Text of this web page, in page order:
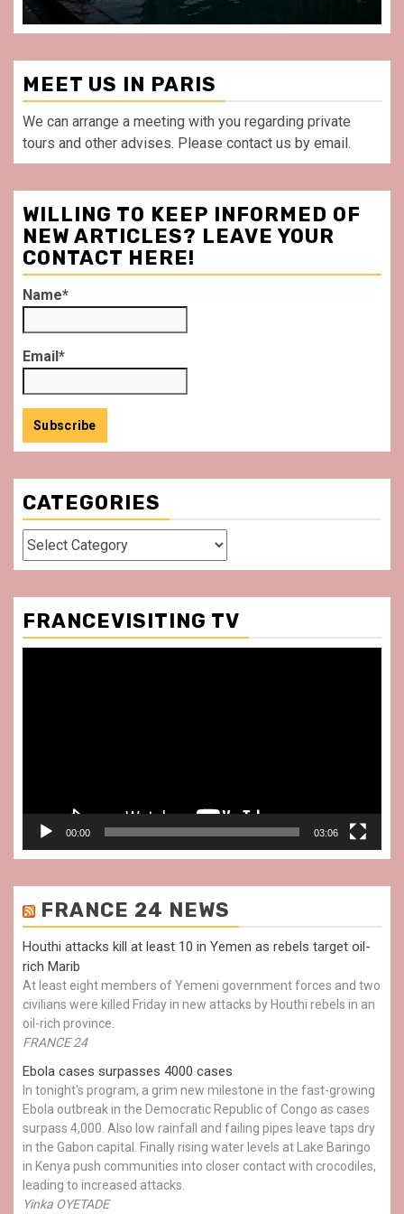
MEET US IN PARIS
We can arrange a meeting with you regarding private
tours and other advises. Please contact us by email.
WILLING TO KEEP INFORMED OF
NEW ARTICLES? LEAVE YOUR
CONTACT HERE!
Name*
Email*
CATEGORIES
Categories
FRANCEVISITING TV
00:00 03:06
FRANCE 24 NEWS
Houthi attacks kill at least 10 in Yemen as rebels target oil-
rich Marib
At least eight members of Yemeni government forces and two
civilians were killed Friday in new attacks by Houthi rebels in an
oil-rich province.
FRANCE 24
Ebola cases surpasses 4000 cases
In tonight's program, a grim new milestone in the fast-growing
Ebola outbreak in the Democratic Republic of Congo as cases
surpass 4,000. Also low rainfall and failing pipes leave taps dry
in the Gabon capital. Finally rising water levels at Lake Baringo
in Kenya push communities into closer contact with crocodiles,
leading to increased attacks.
Yinka OYETADE